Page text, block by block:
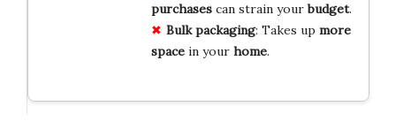
purchasescan strain yourbudget.
Bulk packaging: Takes up more
spacein your home.